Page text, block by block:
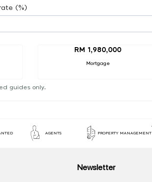
(%)
RM 1,980,000
Mortgage
guides only.
AGENTS PROPERTY MANAGEMENT
Newsletter